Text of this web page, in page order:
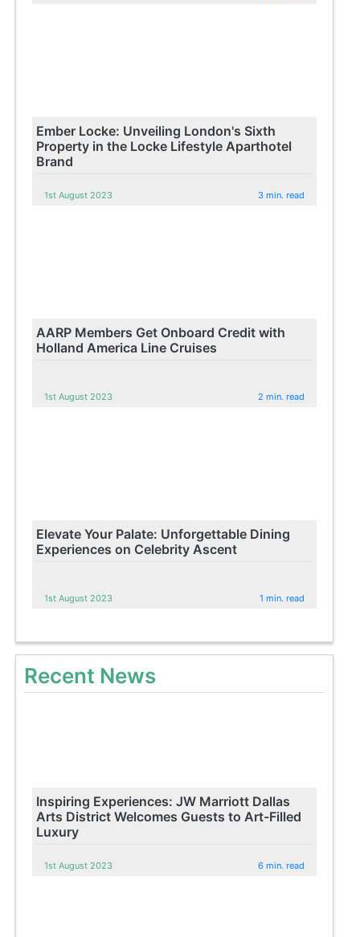
Ember Locke: Unveiling London's Sixth
Property in the Locke Lifestyle Aparthotel
Brand
1st August 2023 3 min. read
AARP Members Get Onboard Credit with
Holland America Line Cruises
1st August 2023 2 min. read
Elevate Your Palate: Unforgettable Dining
Experiences on Celebrity Ascent
1st August 2023 1 min. read
Recent News
Inspiring Experiences: JW Marriott Dallas
Arts District Welcomes Guests to Art-Filled
Luxury
1st August 2023 6 min. read